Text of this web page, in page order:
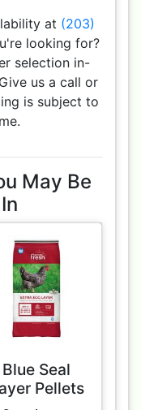
at (203)
looking for?
selection in-
us a call or
is subject to
May Be
Blue Seal
Pellets